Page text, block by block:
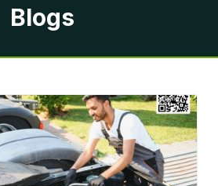
Blogs